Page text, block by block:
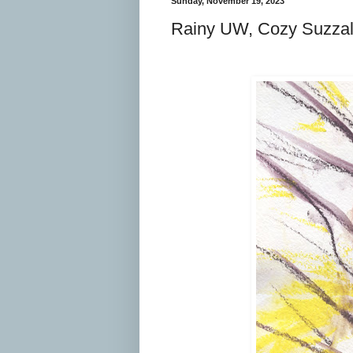
Rainy UW, Cozy